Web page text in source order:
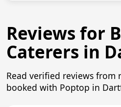
Reviews for
Caterers in
Read verified reviews from
booked with Poptop in